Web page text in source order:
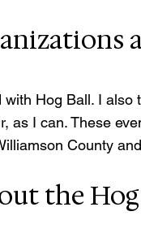
Hog Ball. I
as I can. These
County
the